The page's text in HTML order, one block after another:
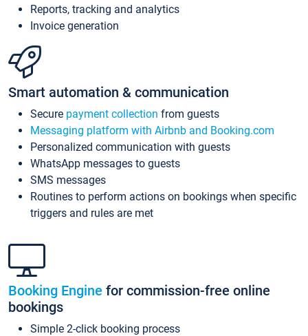
Reports, tracking and analytics
Invoice generation
Smart automation & communication
Secure payment collection from guests
Messaging platform with Airbnb and Booking.com
Personalized communication with guests
WhatsApp messages to guests
SMS messages
Routines to perform actions on bookings when specific
triggers and rules are met
Booking Engine for commission-free online
bookings
Simple 2-click booking process